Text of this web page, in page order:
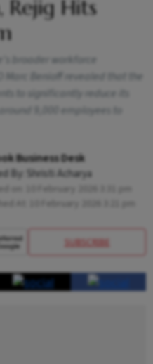
Rejig Hits
broader workforce
Marc Benioff revealed that the
to significantly reduce its
9,000 employees to
Business Desk
By: Shristi Acharya
SUBSCRIBE